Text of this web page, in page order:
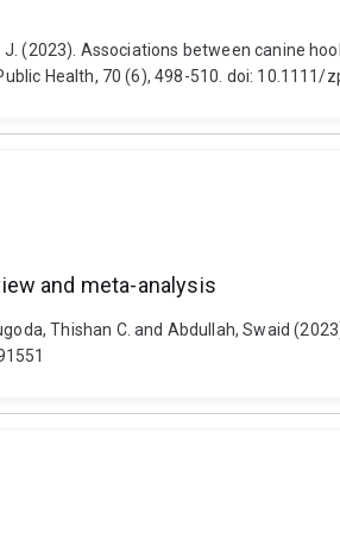
(2023). Associations between canine
Health, 70 (6), 498-510. doi: 10.1111/
and meta-analysis
Thishan C. and Abdullah, Swaid